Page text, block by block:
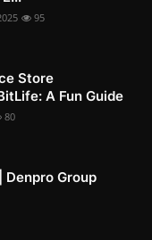
95
Store
A Fun Guide
80
Denpro Group